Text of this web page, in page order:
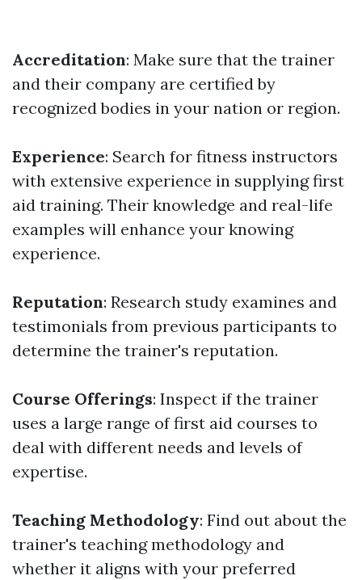
Accreditation: Make sure that the trainer
and their company are certified by
recognized bodies in your nation or region.
Experience: Search for fitness instructors
with extensive experience in supplying first
aid training. Their knowledge and real-life
examples will enhance your knowing
experience.
Reputation: Research study examines and
testimonials from previous participants to
determine the trainer's reputation.
Course Offerings: Inspect if the trainer
uses a large range of first aid courses to
deal with different needs and levels of
expertise.
Teaching Methodology: Find out about the
trainer's teaching methodology and
whether it aligns with your preferred